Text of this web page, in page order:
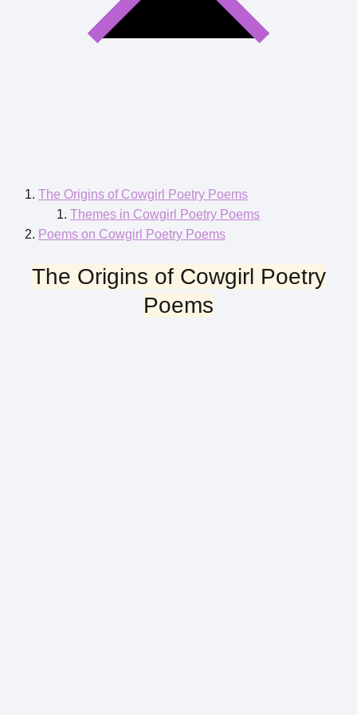
The Origins of Cowgirl Poetry Poems
Themes in Cowgirl Poetry Poems
Poems on Cowgirl Poetry Poems
The Origins of Cowgirl Poetry
Poems